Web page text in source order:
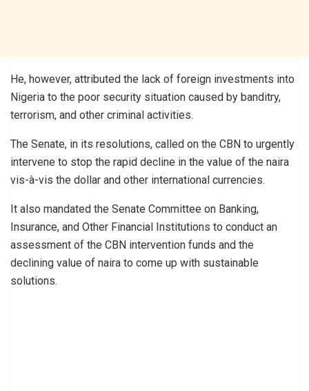
He, however, attributed the lack of foreign investments into
Nigeria to the poor security situation caused by banditry,
terrorism, and other criminal activities.
The Senate, in its resolutions, called on the CBN to urgently
intervene to stop the rapid decline in the value of the naira
vis-à-vis the dollar and other international currencies.
It also mandated the Senate Committee on Banking,
Insurance, and Other Financial Institutions to conduct an
assessment of the CBN intervention funds and the
declining value of naira to come up with sustainable
solutions.